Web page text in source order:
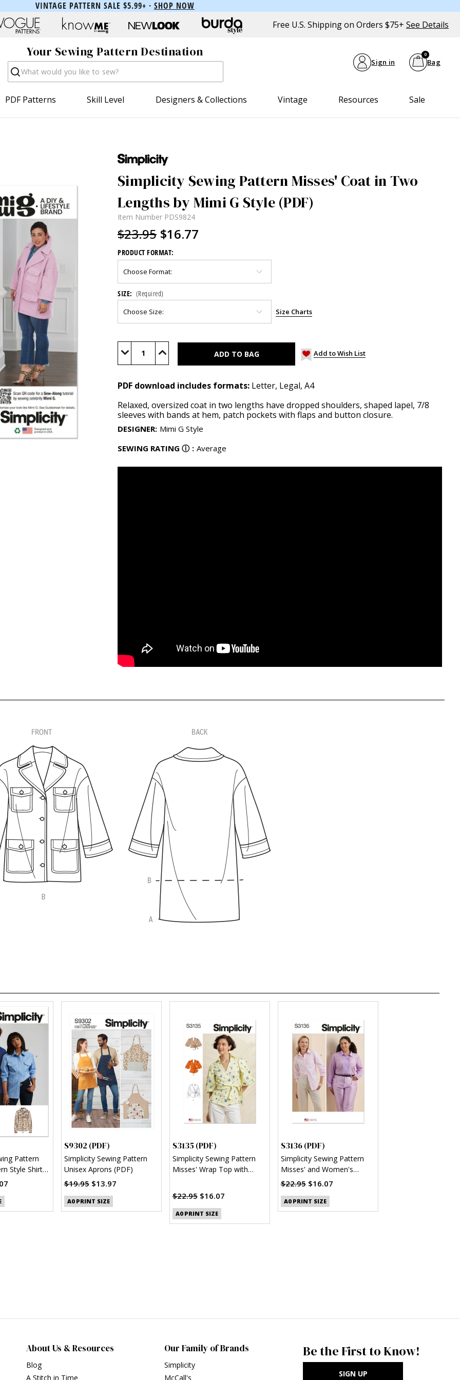
VINTAGE PATTERN SALE $5.99+ · SHOP NOW
Free U.S. Shipping on Orders $75+ See Details
Your Sewing Pattern Destination
Search Sign in Bag
0
PDF Patterns Skill Level Designers & Collections Vintage Resources Sale
Simplicity Sewing Pattern Misses' Coat in Two
Lengths by Mimi G Style (PDF)
Item Number PDS9824
$23.95 $16.77
PRODUCT FORMAT:
SIZE: (Required)
Size Charts
Stock:
Decrease Increase Add to Wish List
PDF download includes formats: Letter, Legal, A4
Relaxed, oversized coat in two lengths have dropped shoulders, shaped lapel, 7/8
sleeves with bands at hem, patch pockets with flaps and button closure.
DESIGNER: Mimi G Style
SEWING RATING ⓘ : Average
Pattern
Style Shirt
S9302 (PDF)
Simplicity Sewing Pattern
Unisex Aprons (PDF)
$19.95 $13.97
A0 PRINT SIZE
S3135 (PDF)
Simplicity Sewing Pattern
Misses' Wrap Top with
$22.95 $16.07
A0 PRINT SIZE
S3136 (PDF)
Simplicity Sewing Pattern
Misses' and Women's
Button Up Shirt (PDF)
$22.95 $16.07
A0 PRINT SIZE
About Us & Resources
Blog
A Stitch in Time
Our Family of Brands
Simplicity
McCall's
Be the First to Know!
SIGN UP